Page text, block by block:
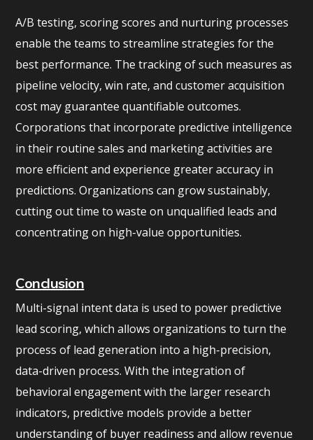
A/B testing, scoring scores and nurturing processes
enable the teams to streamline strategies for the
best performance. The tracking of such measures as
pipeline velocity, win rate, and customer acquisition
cost may guarantee quantifiable outcomes.
Corporations that incorporate predictive intelligence
in their routine sales and marketing activities are
more efficient and experience greater accuracy in
predictions. Organizations can grow sustainably,
cutting out time to waste on unqualified leads and
concentrating on high-value opportunities.
Conclusion
Multi-signal intent data is used to power predictive
lead scoring, which allows organizations to turn the
process of lead generation into a high-precision,
data-driven process. With the integration of
behavioral engagement with the larger research
indicators, predictive models provide a better
understanding of buyer readiness and allow revenue